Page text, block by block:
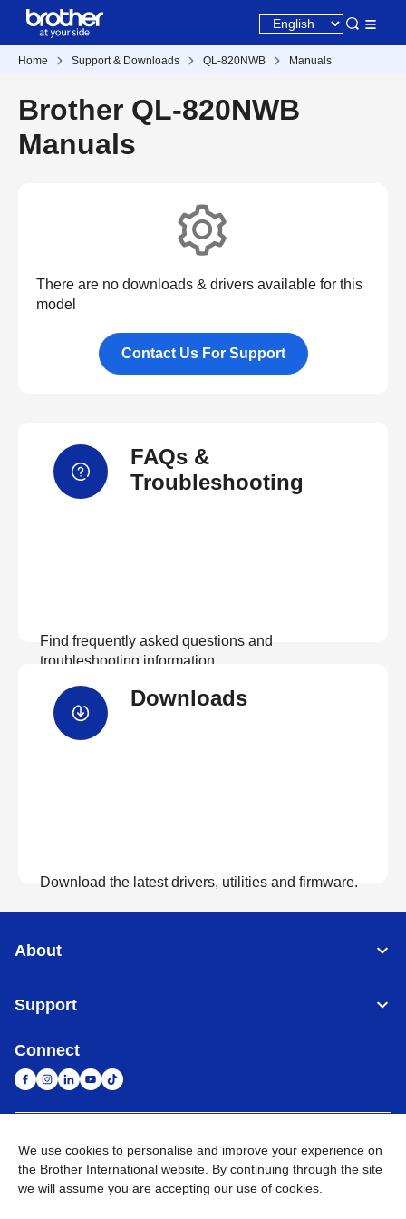
Home Support & Downloads QL-820NWB Manuals
Brother QL-820NWB
Manuals
There are no downloads & drivers available for this
model
Contact Us For Support
FAQs &
Troubleshooting
Find frequently asked questions and
troubleshooting information.
Downloads
Download the latest drivers, utilities and firmware.
About
Support
Connect
United Arab Emirates Global Network
Privacy Policy Terms of Use Sitemap Go to Global Site
We use cookies to personalise and improve your experience on
the Brother International website. By continuing through the site
we will assume you are accepting our use of cookies.